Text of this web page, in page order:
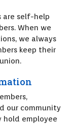
are self-help
When we
we always
keep their
our community
hold employee